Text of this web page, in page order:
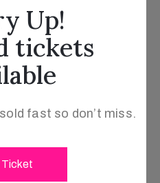
Up!
tickets
fast so don’t miss.
Ticket